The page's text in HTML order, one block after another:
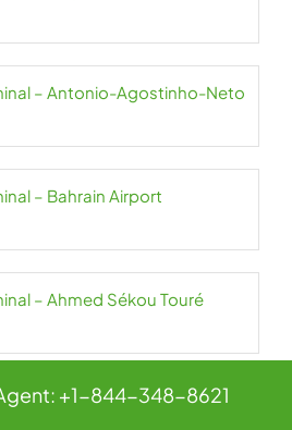
– Antonio-Agostinho-Neto
– Bahrain Airport
– Ahmed Sékou Touré
– Jomo Kenyatta Airport
+1-844-348-8621